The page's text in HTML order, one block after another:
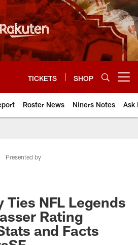
TICKETS SHOP
Roster News Niners Notes Ask
Presented by
Ties NFL Legends
Rating
and Facts